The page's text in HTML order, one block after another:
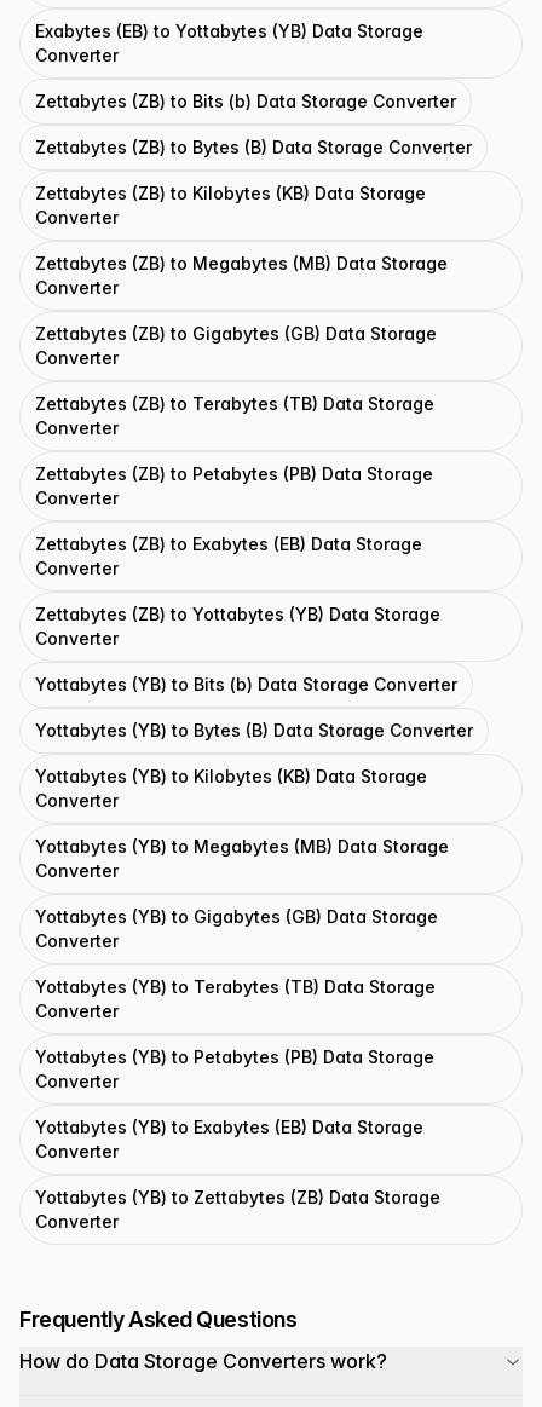
Exabytes (EB) to Yottabytes (YB) Data Storage
Converter
Zettabytes (ZB) to Bits (b) Data Storage Converter
Zettabytes (ZB) to Bytes (B) Data Storage Converter
Zettabytes (ZB) to Kilobytes (KB) Data Storage
Converter
Zettabytes (ZB) to Megabytes (MB) Data Storage
Converter
Zettabytes (ZB) to Gigabytes (GB) Data Storage
Converter
Zettabytes (ZB) to Terabytes (TB) Data Storage
Converter
Zettabytes (ZB) to Petabytes (PB) Data Storage
Converter
Zettabytes (ZB) to Exabytes (EB) Data Storage
Converter
Zettabytes (ZB) to Yottabytes (YB) Data Storage
Converter
Yottabytes (YB) to Bits (b) Data Storage Converter
Yottabytes (YB) to Bytes (B) Data Storage Converter
Yottabytes (YB) to Kilobytes (KB) Data Storage
Converter
Yottabytes (YB) to Megabytes (MB) Data Storage
Converter
Yottabytes (YB) to Gigabytes (GB) Data Storage
Converter
Yottabytes (YB) to Terabytes (TB) Data Storage
Converter
Yottabytes (YB) to Petabytes (PB) Data Storage
Converter
Yottabytes (YB) to Exabytes (EB) Data Storage
Converter
Yottabytes (YB) to Zettabytes (ZB) Data Storage
Converter
Frequently Asked Questions
How do Data Storage Converters work?